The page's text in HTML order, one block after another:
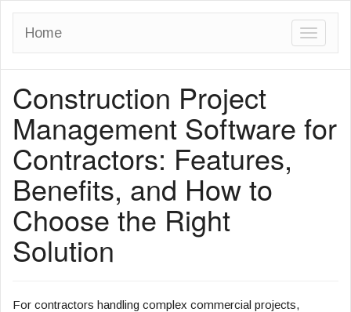
T
Home
Construction Project
Management Software for
Contractors: Features,
Benefits, and How to
Choose the Right
Solution
For contractors handling complex commercial projects,